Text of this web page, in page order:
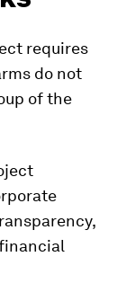
requires
do not
of the